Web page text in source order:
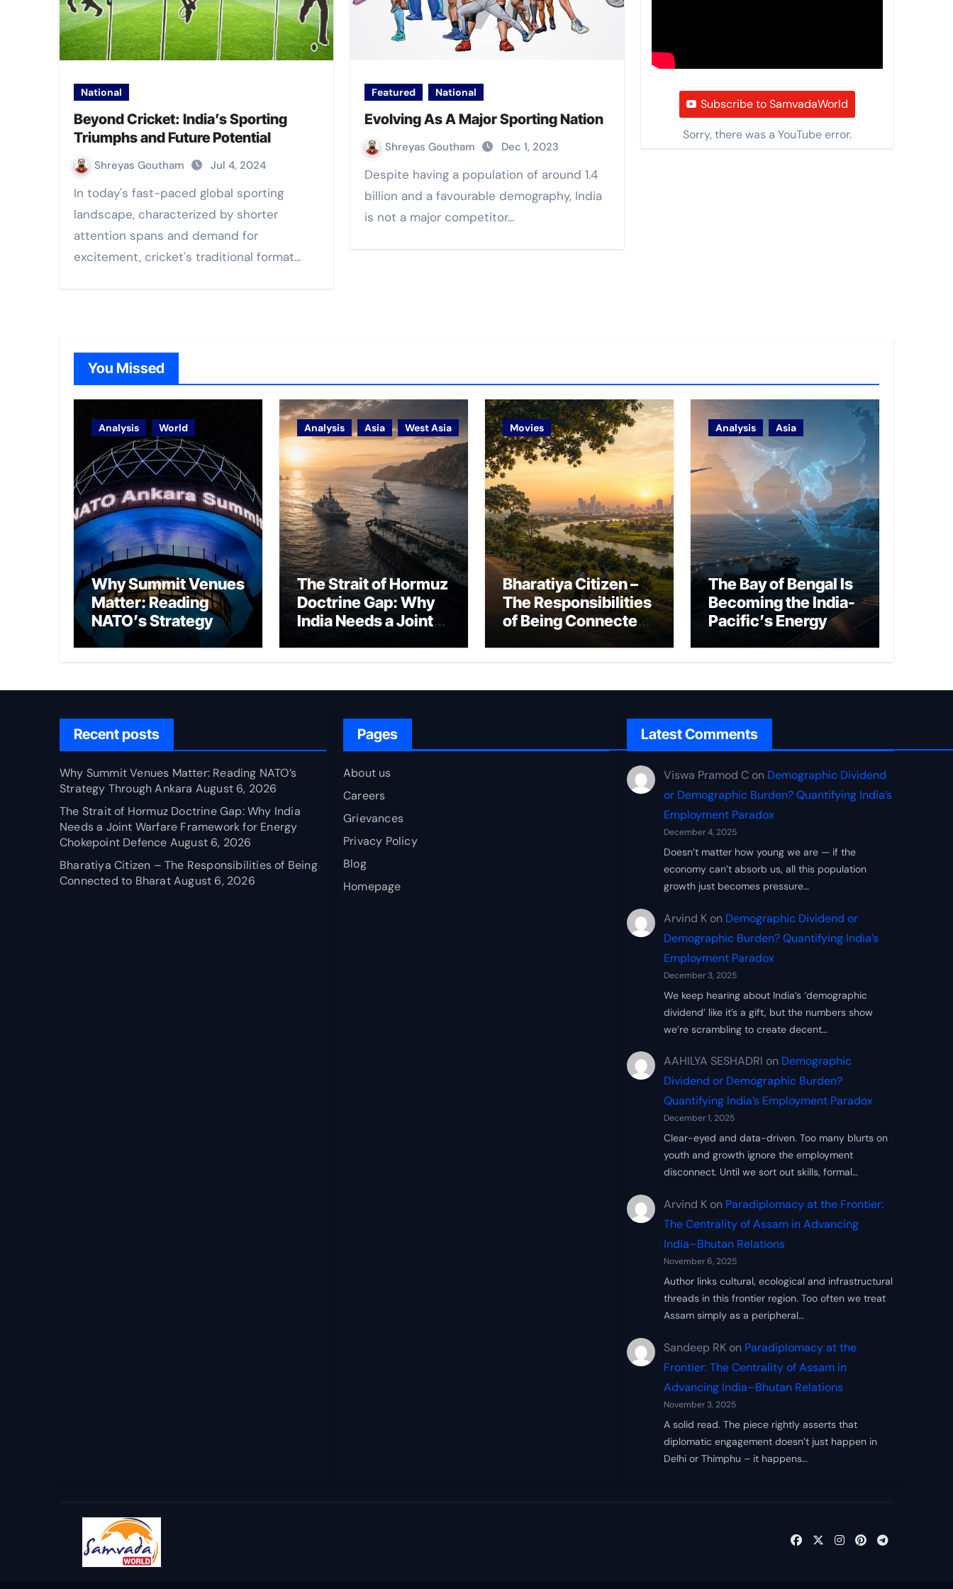
National
Beyond Cricket: India’s Sporting
Triumphs and Future Potential
Shreyas Goutham Jul 4, 2024
In today's fast-paced global sporting
landscape, characterized by shorter
attention spans and demand for
excitement, cricket's traditional format…
Featured National
Evolving As A Major Sporting Nation
Shreyas Goutham Dec 1, 2023
Despite having a population of around 1.4
billion and a favourable demography, India
is not a major competitor…
Subscribe to SamvadaWorld
Sorry, there was a YouTube error.
You Missed
Analysis World
Why Summit Venues
Matter: Reading
NATO’s Strategy
Through Ankara
Analysis Asia West Asia
The Strait of Hormuz
Doctrine Gap: Why
India Needs a Joint
Movies
Bharatiya Citizen –
The Responsibilities
of Being Connected
Analysis Asia
The Bay of Bengal Is
Becoming the India-
Pacific’s Energy
Recent posts
Why Summit Venues Matter: Reading NATO’s
Strategy Through Ankara August 6, 2026
The Strait of Hormuz Doctrine Gap: Why India
Needs a Joint Warfare Framework for Energy
Chokepoint Defence August 6, 2026
Bharatiya Citizen – The Responsibilities of Being
Connected to Bharat August 6, 2026
Pages
About us
Careers
Grievances
Privacy Policy
Blog
Homepage
Latest Comments
Viswa Pramod C on Demographic Dividend
or Demographic Burden? Quantifying India’s
Employment Paradox
December 4, 2025
Doesn’t matter how young we are — if the
economy can’t absorb us, all this population
growth just becomes pressure…
Arvind K on Demographic Dividend or
Demographic Burden? Quantifying India’s
Employment Paradox
December 3, 2025
We keep hearing about India’s ‘demographic
dividend’ like it’s a gift, but the numbers show
we’re scrambling to create decent…
AAHILYA SESHADRI on Demographic
Dividend or Demographic Burden?
Quantifying India’s Employment Paradox
December 1, 2025
Clear-eyed and data-driven. Too many blurts on
youth and growth ignore the employment
disconnect. Until we sort out skills, formal…
Arvind K on Paradiplomacy at the Frontier:
The Centrality of Assam in Advancing
India–Bhutan Relations
November 6, 2025
Author links cultural, ecological and infrastructural
threads in this frontier region. Too often we treat
Assam simply as a peripheral…
Sandeep RK on Paradiplomacy at the
Frontier: The Centrality of Assam in
Advancing India–Bhutan Relations
November 3, 2025
A solid read. The piece rightly asserts that
diplomatic engagement doesn’t just happen in
Delhi or Thimphu – it happens…